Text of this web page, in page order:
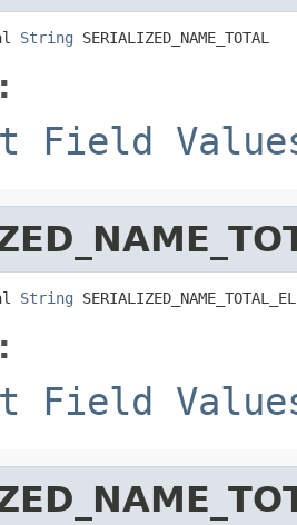
String SERIALIZED_NAME_TOTAL
Field
String
Field